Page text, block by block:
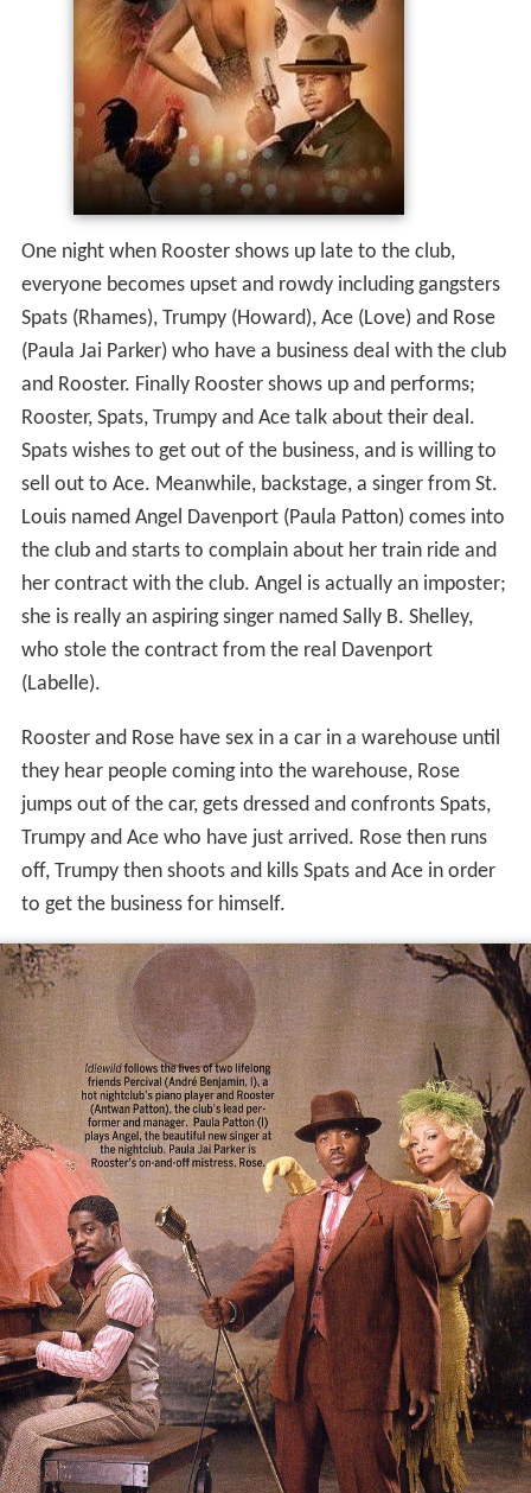
One night when Rooster shows up late to the club,
everyone becomes upset and rowdy including gangsters
Spats (Rhames), Trumpy (Howard), Ace (Love) and Rose
(Paula Jai Parker) who have a business deal with the club
and Rooster. Finally Rooster shows up and performs;
Rooster, Spats, Trumpy and Ace talk about their deal.
Spats wishes to get out of the business, and is willing to
sell out to Ace. Meanwhile, backstage, a singer from St.
Louis named Angel Davenport (Paula Patton) comes into
the club and starts to complain about her train ride and
her contract with the club. Angel is actually an imposter;
she is really an aspiring singer named Sally B. Shelley,
who stole the contract from the real Davenport
(Labelle).
Rooster and Rose have sex in a car in a warehouse until
they hear people coming into the warehouse, Rose
jumps out of the car, gets dressed and confronts Spats,
Trumpy and Ace who have just arrived. Rose then runs
off, Trumpy then shoots and kills Spats and Ace in order
to get the business for himself.